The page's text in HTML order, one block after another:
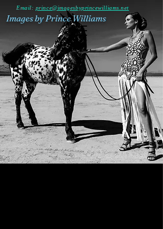
Images by Prince Williams
Email: prince@imagesbyprincewilliams.net